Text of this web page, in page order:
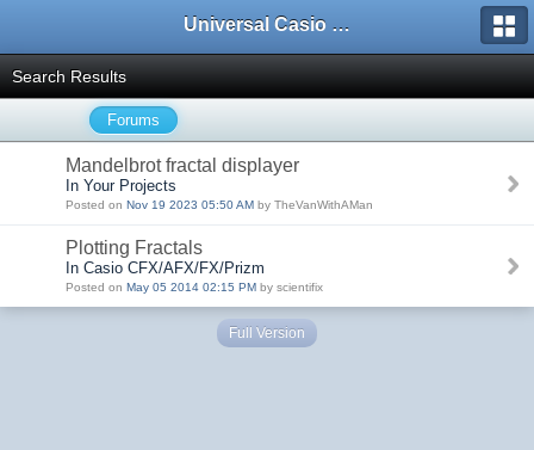
Universal Casio Forum
Search Results
Forums
Mandelbrot fractal displayer
In Your Projects
Posted on Nov 19 2023 05:50 AM by TheVanWithAMan
Plotting Fractals
In Casio CFX/AFX/FX/Prizm
Posted on May 05 2014 02:15 PM by scientifix
Full Version